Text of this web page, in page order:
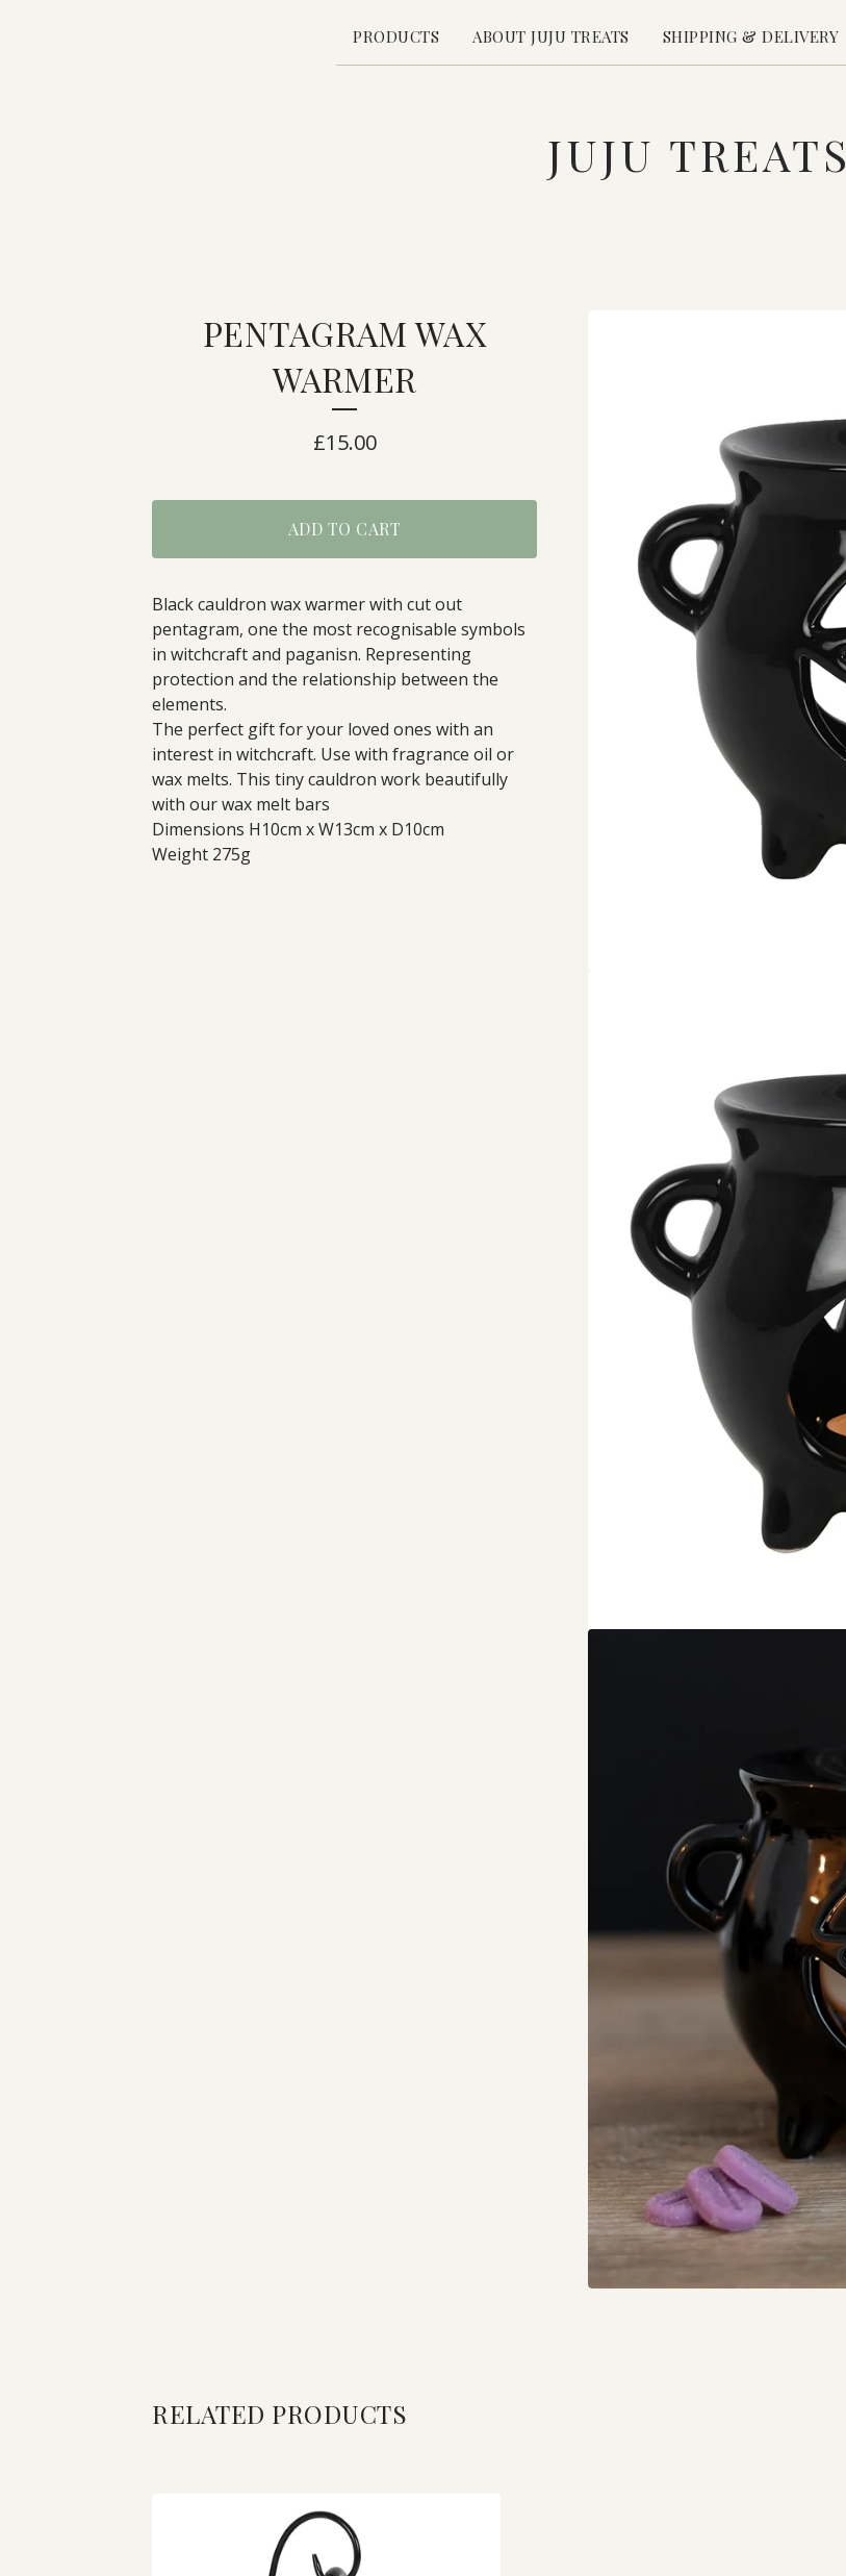
PRODUCTS ABOUT JUJU TREATS SHIPPING & DELIVERY
JUJU TREATS
PENTAGRAM WAX
WARMER
£15.00
ADD TO CART
Black cauldron wax warmer with cut out
pentagram, one the most recognisable symbols
in witchcraft and paganisn. Representing
protection and the relationship between the
elements.
The perfect gift for your loved ones with an
interest in witchcraft. Use with fragrance oil or
wax melts. This tiny cauldron work beautifully
with our wax melt bars
Dimensions H10cm x W13cm x D10cm
Weight 275g
RELATED PRODUCTS